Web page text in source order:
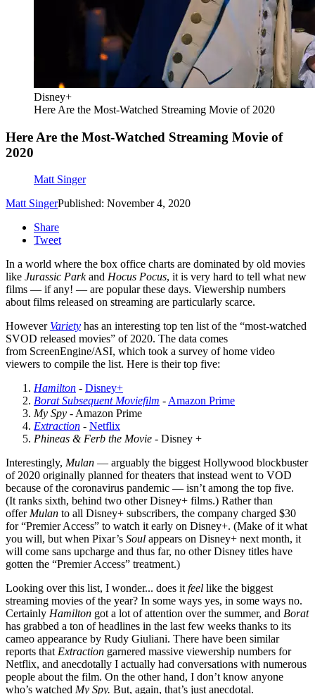
Disney+
Here Are the Most-Watched Streaming Movie of 2020
Here Are the Most-Watched Streaming Movie of
2020
Matt Singer
Matt SingerPublished: November 4, 2020
Share
Tweet
In a world where the box office charts are dominated by old movies
like Jurassic Parkand Hocus Pocus, it is very hard to tell what new
films — if any! — are popular these days. Viewership numbers
about films released on streaming are particularly scarce.
However Variety has an interesting top ten list of the “most-watched
SVOD released movies” of 2020. The data comes
from ScreenEngine/ASI, which took a survey of home video
viewers to compile the list. Here is their top five:
Hamilton - Disney+
Borat Subsequent Moviefilm -Amazon Prime
My Spy - Amazon Prime
Extraction - Netflix
Phineas & Ferb the Movie - Disney +
Interestingly, Mulan — arguably the biggest Hollywood blockbuster
of 2020 originally planned for theaters that instead went to VOD
because of the coronavirus pandemic — isn’t among the top five.
(It ranks sixth, behind two other Disney+ films.) Rather than
offerMulan to all Disney+ subscribers, the company charged $30
for “Premier Access” to watch it early on Disney+. (Make of it what
you will, but when Pixar’s Soul appears on Disney+ next month, it
will come sans upcharge and thus far, no other Disney titles have
gotten the “Premier Access” treatment.)
Looking over this list, I wonder... does itfeel like the biggest
streaming movies of the year? In some ways yes, in some ways no.
Certainly Hamilton got a lot of attention over the summer, and Borat
has grabbed a ton of headlines in the last few weeks thanks to its
cameo appearance by Rudy Giuliani. There have been similar
reports thatExtraction garnered massive viewership numbers for
Netflix, and anecdotally I actually had conversations with numerous
people about the film. On the other hand, I don’t know anyone
who’s watched My Spy. But, again, that’s just anecdotal.